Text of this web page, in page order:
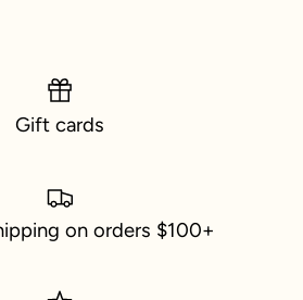
Gift cards
on orders $100+